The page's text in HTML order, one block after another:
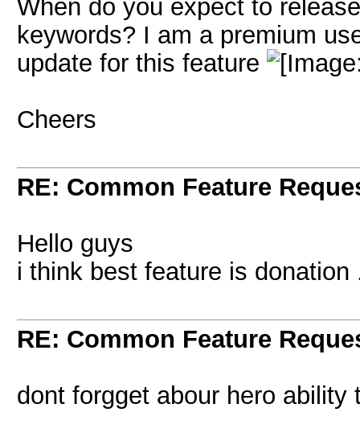
When do you expect to
keywords? I am a premium
update for this feature
Cheers
RE: Common Feature
Hello guys
i think best feature is
RE: Common Feature
dont forgget abour hero